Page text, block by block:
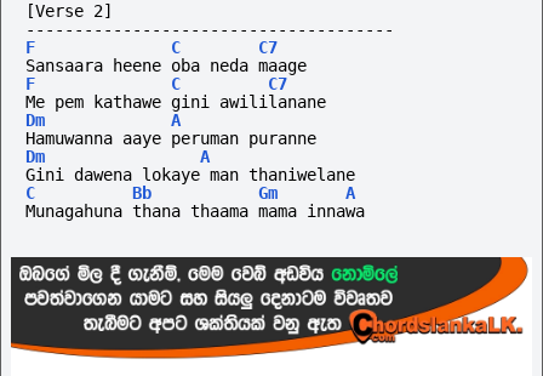
[Verse 2]
--------------------------------------
F
C
C7
Sansaara heene oba neda maage
F
C
C7
Me pem kathawe gini awililanane
Dm
A
Hamuwanna aaye peruman puranne
Dm
A
Gini dawena lokaye man thaniwelane
C
Bb Gm
A
Munagahuna thana thaama mama innawa